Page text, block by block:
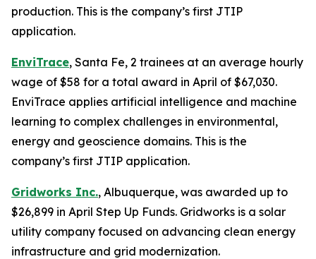
production. This is the company’s first JTIP
application.
EnviTrace, Santa Fe, 2 trainees at an average hourly
wage of $58 for a total award in April of $67,030.
EnviTrace applies artificial intelligence and machine
learning to complex challenges in environmental,
energy and geoscience domains. This is the
company’s first JTIP application.
Gridworks Inc., Albuquerque, was awarded up to
$26,899 in April Step Up Funds. Gridworks is a solar
utility company focused on advancing clean energy
infrastructure and grid modernization.